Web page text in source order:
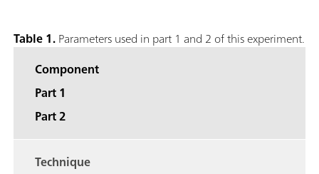
Table 1.Parameters used in part 1 and 2 of this experiment.
Component
Part 1
Part 2
Technique